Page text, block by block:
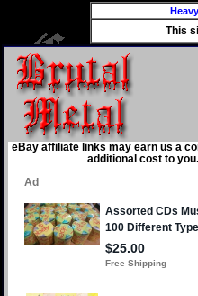
This
eBay affiliate links may earn us a
additional cost to you.